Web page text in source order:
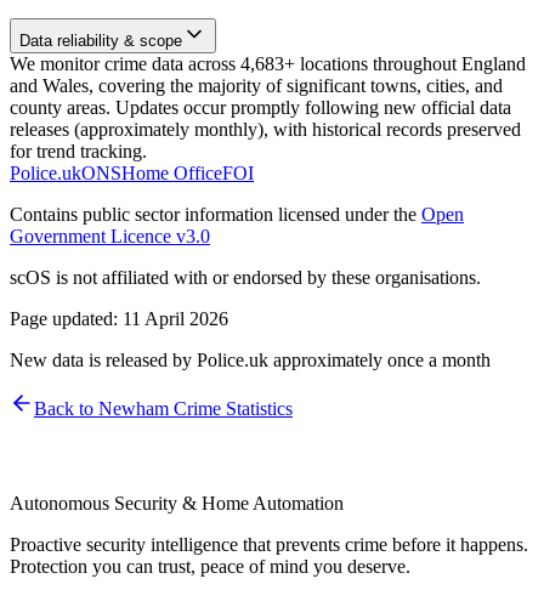
Data reliability & scope
We monitor crime data across 4,683+ locations throughout England
and Wales, covering the majority of significant towns, cities, and
county areas. Updates occur promptly following new official data
releases (approximately monthly), with historical records preserved
for trend tracking.
Police.ukONSHome OfficeFOI
Contains public sector information licensed under the Open
Government Licence v3.0
scOS is not affiliated with or endorsed by these organisations.
Page updated: 11 April 2026
New data is released by Police.uk approximately once a month
Back to Newham Crime Statistics
Autonomous Security & Home Automation
Proactive security intelligence that prevents crime before it happens.
Protection you can trust, peace of mind you deserve.